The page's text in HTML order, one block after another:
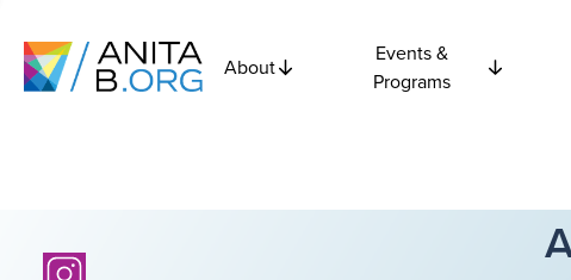
About
Events &
Programs